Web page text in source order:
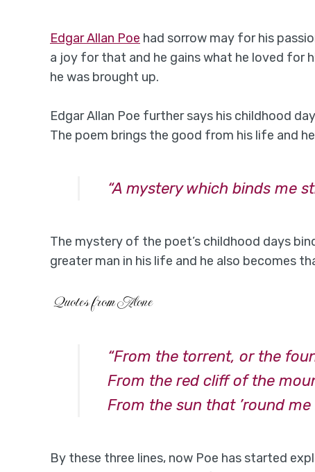
Edgar Allan Poe had sorrow may for his
a joy for that and he gains what he loved for
he was brought up.
Edgar Allan Poe further says his childhood
The poem brings the good from his life and
“A mystery which binds me
The mystery of the poet’s childhood days
greater man in his life and he also becomes
Quotes from Alone
“From the torrent, or the
From the red cliff of the
From the sun that ’round me
By these three lines, now Poe has started